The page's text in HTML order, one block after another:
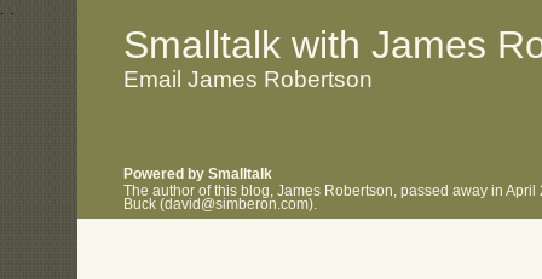
. .
Smalltalk with James
Email James Robertson
Powered by Smalltalk
The author of this blog, James Robertson, passed away in
Buck (david@simberon.com).